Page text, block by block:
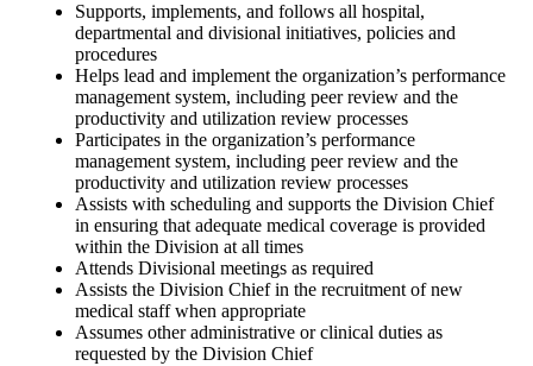
Supports, implements, and follows all hospital,
departmental and divisional initiatives, policies and
procedures
Helps lead and implement the organization’s performance
management system, including peer review and the
productivity and utilization review processes
Participates in the organization’s performance
management system, including peer review and the
productivity and utilization review processes
Assists with scheduling and supports the Division Chief
in ensuring that adequate medical coverage is provided
within the Division at all times
Attends Divisional meetings as required
Assists the Division Chief in the recruitment of new
medical staff when appropriate
Assumes other administrative or clinical duties as
requested by the Division Chief